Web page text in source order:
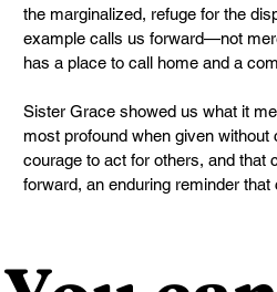
the marginalized, refuge for the
example calls us forward—not
has a place to call home and a
Sister Grace showed us what it
most profound when given
courage to act for others, and
forward, an enduring reminder